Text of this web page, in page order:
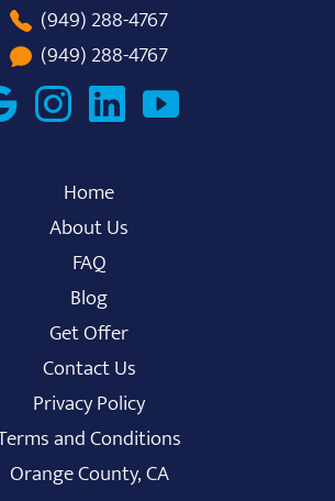
(949) 288-4767
(949) 288-4767
Home
About Us
FAQ
Blog
Get Offer
Contact Us
Privacy Policy
and Conditions
Orange County, CA